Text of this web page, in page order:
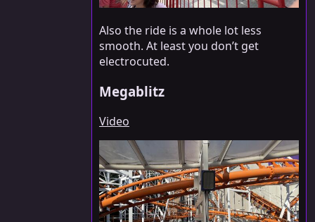
Also the ride is a whole lot less
smooth. At least you don’t get
electrocuted.
Megablitz
Video